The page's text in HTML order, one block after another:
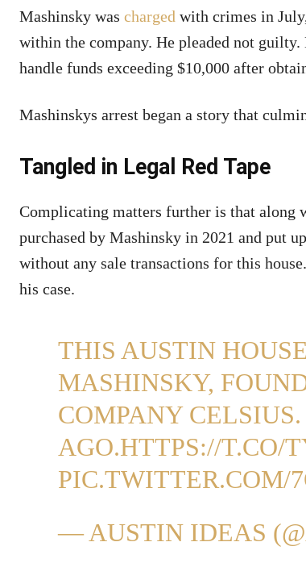
Mashinsky was charged with crimes in
within the company. He pleaded not
handle funds exceeding $10,000 after
Mashinskys arrest began a story that
Tangled in Legal Red Tape
Complicating matters further is that along
purchased by Mashinsky in 2021 and put
without any sale transactions for this
his case.
THIS AUSTIN
MASHINSKY,
COMPANY
AGO.HTTPS://T.CO/
PIC.TWITTER.COM/
— AUSTIN IDEAS